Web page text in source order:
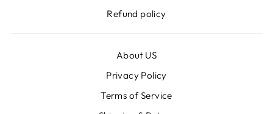
Refund policy
About US
Privacy Policy
Terms of Service